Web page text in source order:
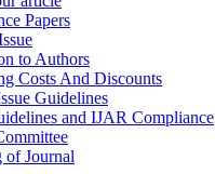
Papers
to Authors
Costs And Discounts
Guidelines
and IJAR Compliance
of Journal